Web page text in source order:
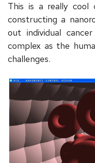
This is a really cool
constructing a
out individual
complex as the
challenges.